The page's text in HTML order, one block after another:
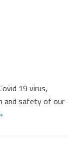
19 virus,
and safety of our